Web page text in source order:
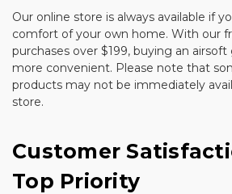
Our online store is always available if
comfort of your own home. With our
purchases over $199, buying an
more convenient. Please note that
products may not be immediately
store.
Customer
Top Priority